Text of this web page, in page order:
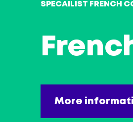
SPECAILIST FRENCH
More